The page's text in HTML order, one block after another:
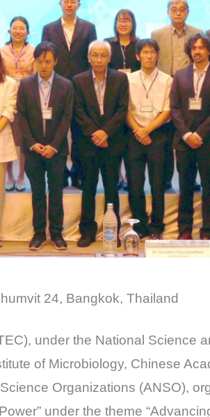
24, Bangkok, Thailand
under the National Science
of Microbiology, Chinese
Organizations (ANSO),
under the theme